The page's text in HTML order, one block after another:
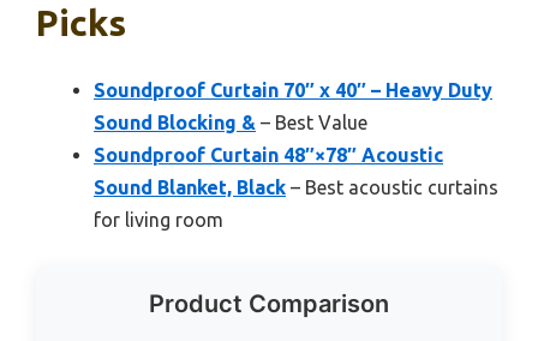
Picks
Soundproof Curtain 70″ x 40″ – Heavy Duty
Sound Blocking & – Best Value
Soundproof Curtain 48″×78″ Acoustic
Sound Blanket, Black – Best acoustic curtains
for living room
Product Comparison